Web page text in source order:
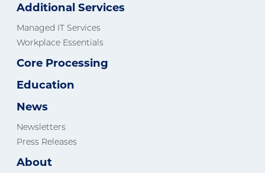
Additional Services
Managed IT Services
Workplace Essentials
Core Processing
Education
News
Newsletters
Press Releases
About